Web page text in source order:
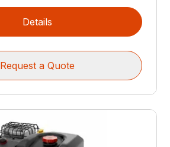
Details
Request a Quote